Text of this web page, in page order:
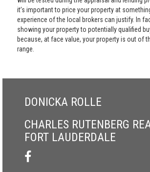
it’s important to price your property at
experience of the local brokers can justify. In
showing your property to potentially qualified
because, at face value, your property is out of
range.
DONICKA ROLLE
CHARLES RUTENBERG
FORT LAUDERDALE